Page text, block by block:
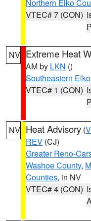
Northern Elko
VTEC# 7 (CON)
NV Extreme Heat
AM by LKN ()
Southeastern
VTEC# 1 (CON)
NV Heat Advisory (
REV (CJ)
Greater Reno-
Washoe County,
Counties, in NV
VTEC# 4 (CON)